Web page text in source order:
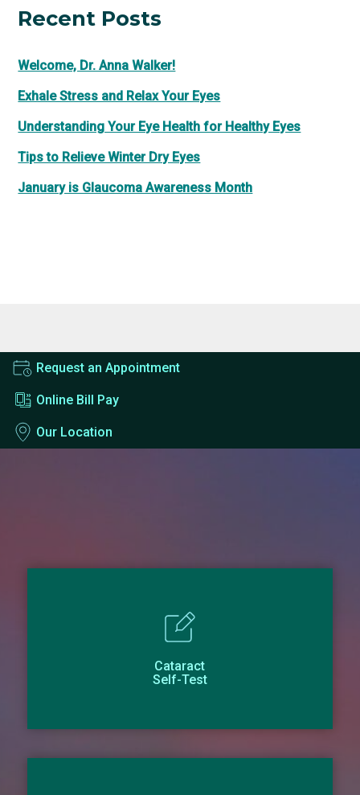
Recent Posts
Welcome, Dr. Anna Walker!
Exhale Stress and Relax Your Eyes
Understanding Your Eye Health for Healthy Eyes
Tips to Relieve Winter Dry Eyes
January is Glaucoma Awareness Month
Request an Appointment
Online Bill Pay
Our Location
Cataract
Self-Test